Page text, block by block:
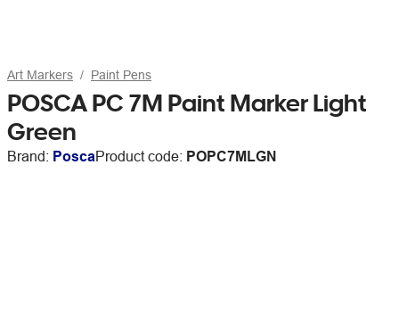
Art Markers Paint Pens
POSCA PC 7M Paint Marker Light
Green
Brand: PoscaProduct code: POPC7MLGN